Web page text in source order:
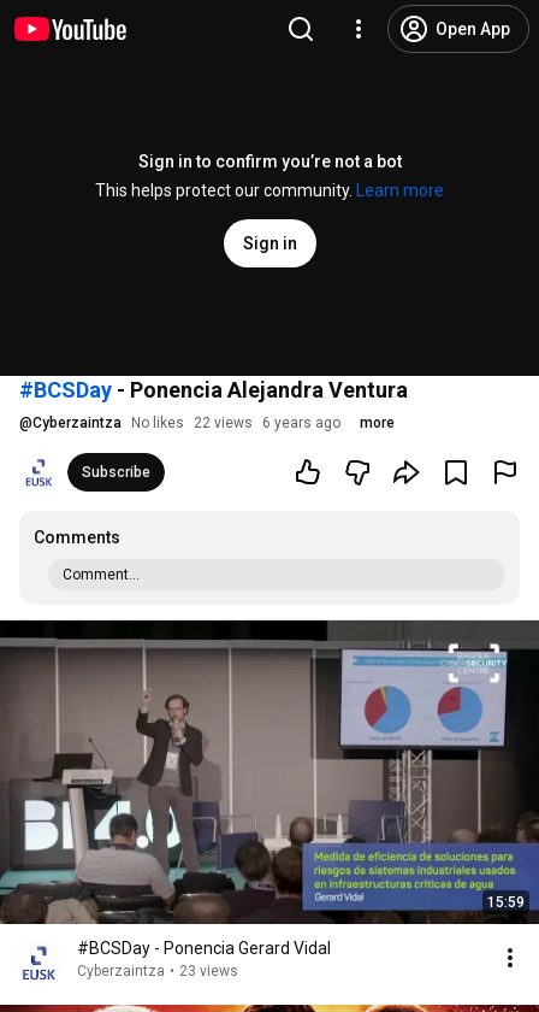
Open App
Sign in to confirm you’re not a bot
This helps protect our community.
Learn more
Sign in
#BCSDay - Ponencia Alejandra Ventura
@Cyberzaintza No likes 22 views 6 years ago more
Subscribe
Comments
Comment...
15:59
#BCSDay - Ponencia Gerard Vidal
Cyberzaintza • 23 views